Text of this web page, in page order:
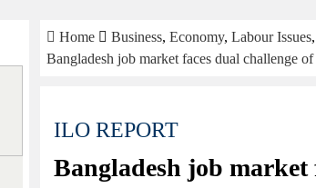
Home Business, Economy, Labour Issues,
Bangladesh job market faces dual challenge
ILO REPORT
Bangladesh job market